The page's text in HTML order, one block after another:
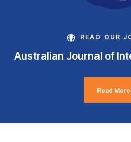
READ OUR
Australian Journal of
Read More